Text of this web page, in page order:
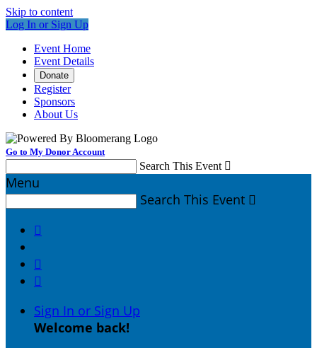
Skip to content
Log In or Sign Up
Event Home
Event Details
Donate
Register
Sponsors
About Us
Go to My Donor Account
Search This Event 
Menu
Search This Event 



Sign In or Sign Up
Welcome back!